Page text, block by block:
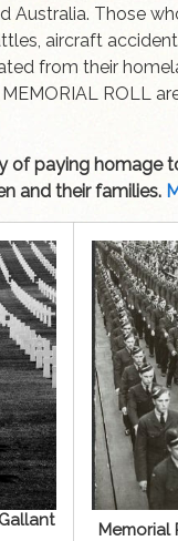
Australia. Those
aircraft
from their
ROLL
of paying homage
and their families.
Memorial